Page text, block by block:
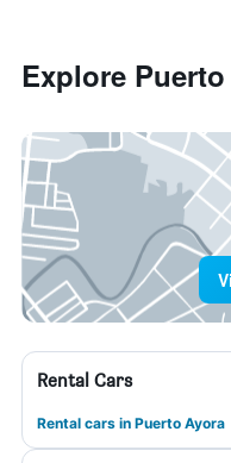
Explore
Rental Cars
Rental cars in Puerto Ayora